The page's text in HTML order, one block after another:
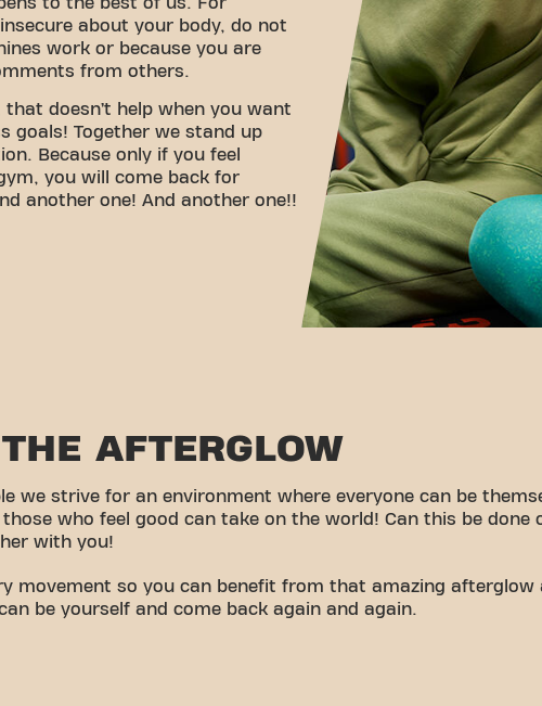
to the best of us. For
about your body, do not
work or because you are
from others.
doesn’t help when you want
goals! Together we stand up
Because only if you feel
you will come back for
another one! And another one!!
AFTERGLOW
we strive for an environment where everyone can be
those who feel good can take on the world! Can this be done
with you!
movement so you can benefit from that amazing
be yourself and come back again and again.